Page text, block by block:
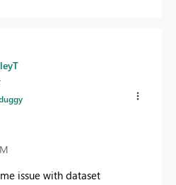
issue with dataset